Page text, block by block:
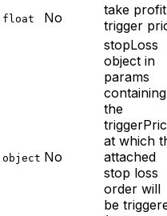
float No
take profit
trigger
object No
stopLoss
object in
params
containing
the
at which
attached
stop loss
order will
be